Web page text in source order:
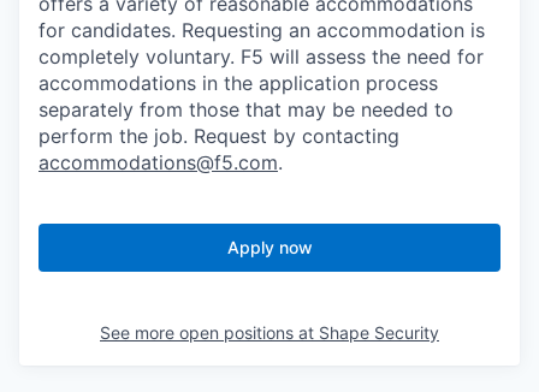
for candidates. Requesting an accommodation is
completely voluntary. F5 will assess the need for
accommodations in the application process
separately from those that may be needed to
perform the job. Request by contacting
accommodations@f5.com.
Apply now
See more open positions at Shape Security